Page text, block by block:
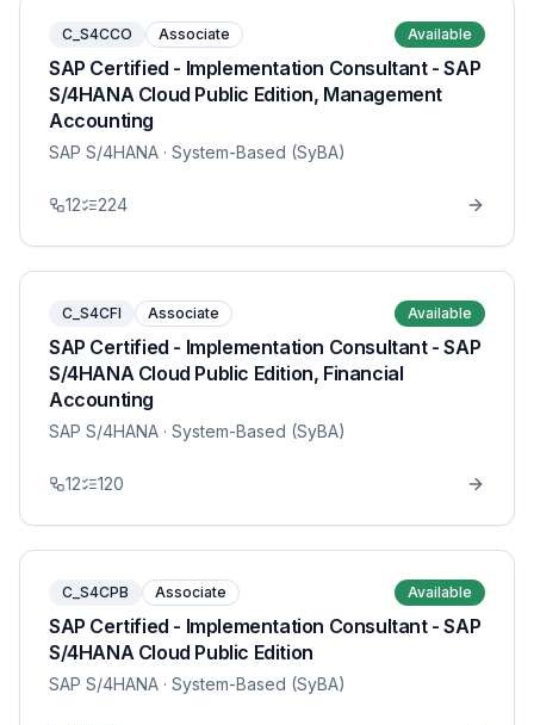
C_S4CCO Associate Available
SAP Certified - Implementation Consultant - SAP
S/4HANA Cloud Public Edition, Management
Accounting
SAP S/4HANA · System-Based (SyBA)
12 224
C_S4CFI Associate Available
SAP Certified - Implementation Consultant - SAP
S/4HANA Cloud Public Edition, Financial
Accounting
SAP S/4HANA · System-Based (SyBA)
12 120
C_S4CPB Associate Available
SAP Certified - Implementation Consultant - SAP
S/4HANA Cloud Public Edition
SAP S/4HANA · System-Based (SyBA)